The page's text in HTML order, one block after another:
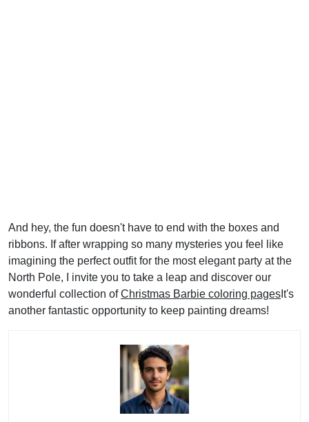
And hey, the fun doesn't have to end with the boxes and
ribbons. If after wrapping so many mysteries you feel like
imagining the perfect outfit for the most elegant party at the
North Pole, I invite you to take a leap and discover our
wonderful collection ofChristmas Barbie coloring pages It's
another fantastic opportunity to keep painting dreams!